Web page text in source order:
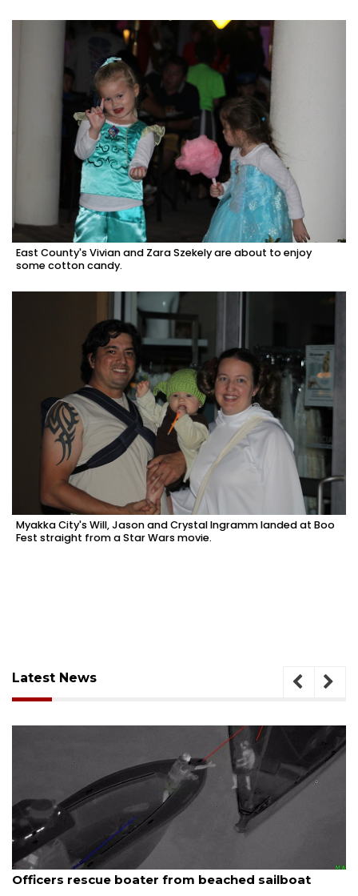
East County's Vivian and Zara Szekely are about to enjoy
some cotton candy.
Myakka City's Will, Jason and Crystal Ingramm landed at Boo
Fest straight from a Star Wars movie.
Latest News
August 7, 2026
Officers rescue boater from beached sailboat